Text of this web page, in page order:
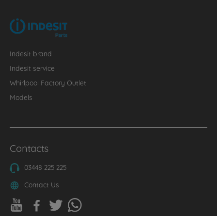
Indesit brand
Indesit service
Whirlpool Factory Outlet
Models
Contacts
03448 225 225
Contact Us